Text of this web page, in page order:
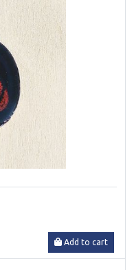
Add to cart